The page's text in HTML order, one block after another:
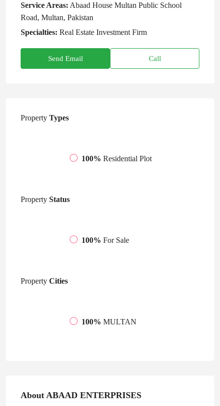
Service Areas: Abaad House Multan Public School
Road, Multan, Pakistan
Specialties: Real Estate Investment Firm
Send Email Call
Property Types
100% Residential Plot
Property Status
100% For Sale
Property Cities
100% MULTAN
About ABAAD ENTERPRISES